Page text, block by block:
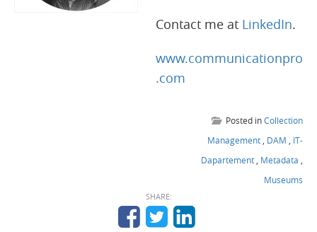
Contact me at LinkedIn.
www.communicationpro
.com
Posted inCollection
Management , DAM , IT-
Dapartement , Metadata ,
Museums
SHARE: